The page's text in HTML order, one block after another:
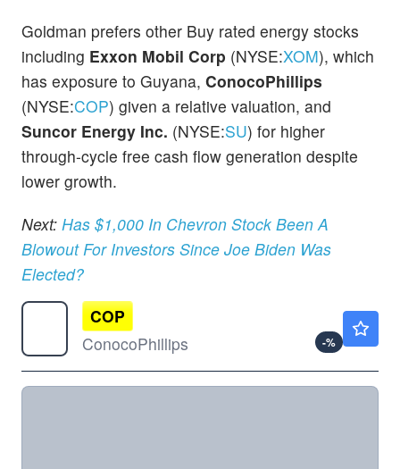
Goldman prefers other Buy rated energy stocks
including Exxon Mobil Corp (NYSE:XOM), which
has exposure to Guyana, ConocoPhillips
(NYSE:COP) given a relative valuation, and
Suncor Energy Inc. (NYSE:SU) for higher
through-cycle free cash flow generation despite
lower growth.
Next: Has $1,000 In Chevron Stock Been A
Blowout For Investors Since Joe Biden Was
Elected?
COP
ConocoPhillips
-%